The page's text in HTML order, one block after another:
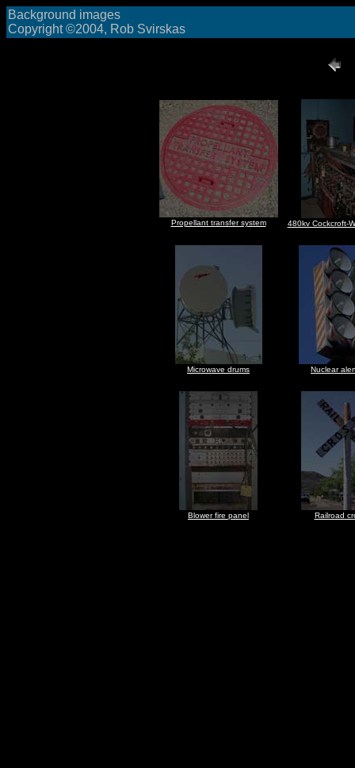
Background images
Copyright ©2004, Rob Svirskas
Propellant transfer system 480kv Cockcroft-
Microwave drums Nuclear
Blower fire panel Railroad